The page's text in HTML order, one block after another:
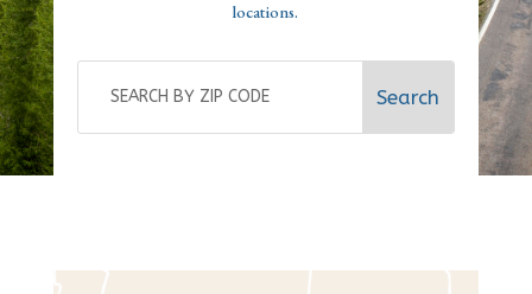
locations.